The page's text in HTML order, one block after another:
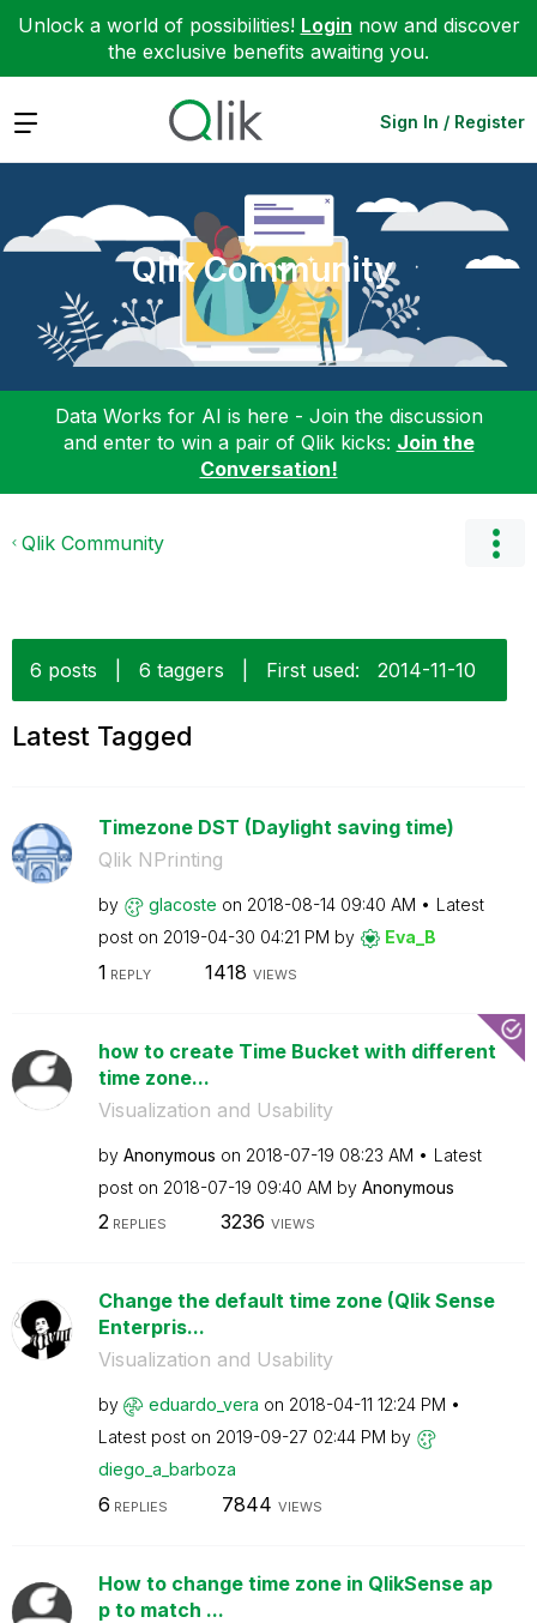
Unlock a world of possibilities! Login now and discover
the exclusive benefits awaiting you.
Expand Sign In / Register
Qlik Community
Data Works for AI is here - Join the discussion
and enter to win a pair of Qlik kicks: Join the
Conversation!
Qlik Community
6 posts 6 taggers First used: ‎2014-11-10
Latest Tagged
Timezone DST (Daylight saving time)
Qlik NPrinting
by glacoste on ‎2018-08-14 09:40 AM
Latest
post on ‎2019-04-30 04:21 PM by Eva_B
1 REPLY 1418 VIEWS
how to create Time Bucket with different
time zone...
Visualization and Usability
by Anonymous on ‎2018-07-19 08:23 AM
Latest
post on ‎2018-07-19 09:40 AM by Anonymous
2REPLIES 3236 VIEWS
Change the default time zone (Qlik Sense
Enterpris...
Visualization and Usability
by eduardo_vera on ‎2018-04-11 12:24 PM
Latest post on ‎2019-09-27 02:44 PM by
diego_a_barboza
6 REPLIES 7844 VIEWS
How to change time zone in QlikSense ap
p to match ...